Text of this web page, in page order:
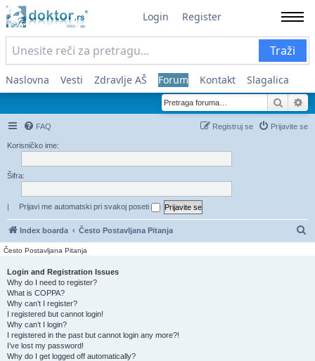
Login Register
Traži
Naslovna Vesti Zdravlje AŠ Forum Kontakt Slagalica
FAQ Prijavite se
Registruj se
Korisničko ime:
Šifra:
| Prijavi me automatski pri svakoj poseti
Index boarda Često Postavljana Pitanja
Često Postavljana Pitanja
Login and Registration Issues
Why do I need to register?
What is COPPA?
Why can’t I register?
I registered but cannot login!
Why can’t I login?
I registered in the past but cannot login any more?!
I’ve lost my password!
Why do I get logged off automatically?